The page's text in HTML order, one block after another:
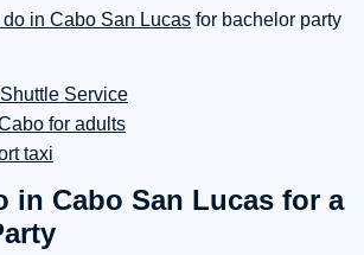
in Cabo San Lucas for bachelor party
Service
for adults
taxi
in Cabo San Lucas for a